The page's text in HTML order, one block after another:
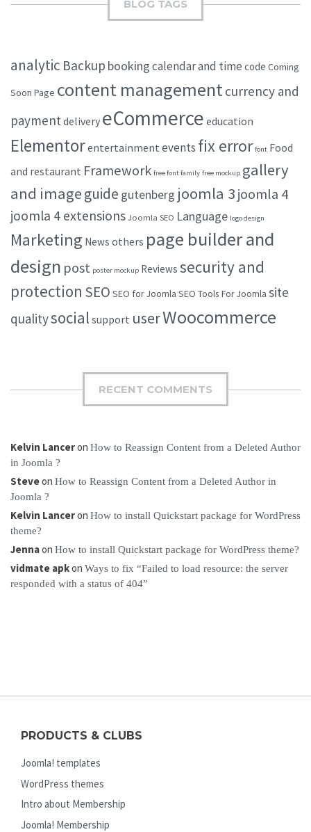
BLOG TAGS
analytic Backup bookingcalendar and time code Coming
Soon Page content managementcurrency and
paymentdelivery eCommerce education
Elementorentertainment events fix error font Food
and restaurant Framework free font family free mockup gallery
and imageguide gutenberg joomla 3joomla 4
joomla 4 extensions Joomla SEO Language logo design
Marketing News others page builder and
design post poster mockup Reviews security and
protection SEO SEO for Joomla SEO Tools For Joomla site
qualitysocial support userWoocommerce
RECENT COMMENTS
Kelvin Lanceron How to Reassign Content from a Deleted Author
in Joomla ?
Steveon How to Reassign Content from a Deleted Author in
Joomla ?
Kelvin Lanceron How to install Quickstart package for WordPress
theme?
Jennaon How to install Quickstart package for WordPress theme?
vidmate apkon Ways to fix “Failed to load resource: the server
responded with a status of 404”
PRODUCTS & CLUBS
Joomla! templates
WordPress themes
Intro about Membership
Joomla! Membership